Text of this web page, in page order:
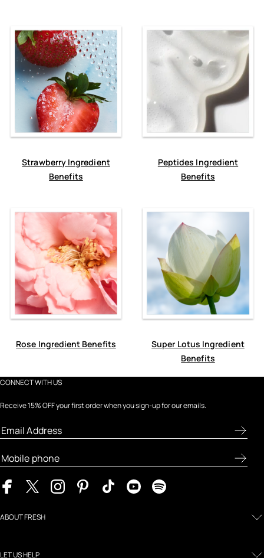
Strawberry Ingredient
Benefits
Peptides Ingredient
Benefits
Rose Ingredient Benefits
Super Lotus Ingredient
Benefits
CONNECT WITH US
Receive 15% OFF your first order when you sign-up for our emails.
ABOUT FRESH
LET US HELP